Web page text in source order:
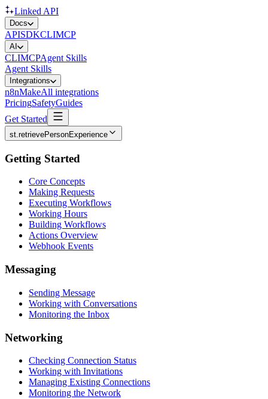
Linked API
Docs
APISDKCLIMCP
AI
CLIMCPAgent Skills
Agent Skills
Integrations
n8nMakeAll integrations
PricingSafetyGuides
Get Started
st.retrievePersonExperience
Getting Started
Core Concepts
Making Requests
Executing Workflows
Working Hours
Building Workflows
Actions Overview
Webhook Events
Messaging
Sending Message
Working with Conversations
Monitoring the Inbox
Networking
Checking Connection Status
Working with Invitations
Managing Existing Connections
Monitoring the Network